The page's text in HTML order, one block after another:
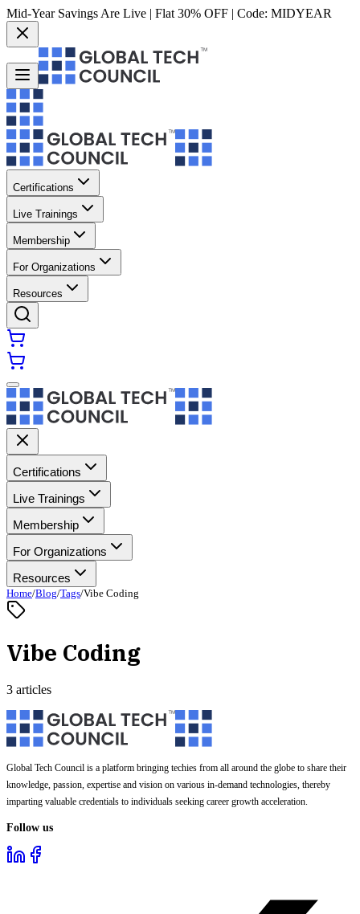
Mid-Year Savings Are Live | Flat 30% OFF | Code: MIDYEAR
Certifications
Live Trainings
Membership
For Organizations
Resources
Certifications
Live Trainings
Membership
For Organizations
Resources
Home/Blog/Tags/Vibe Coding
Vibe Coding
3 articles
Global Tech Council is a platform bringing techies from all around the globe to share their
knowledge, passion, expertise and vision on various in-demand technologies, thereby
imparting valuable credentials to individuals seeking career growth acceleration.
Follow us